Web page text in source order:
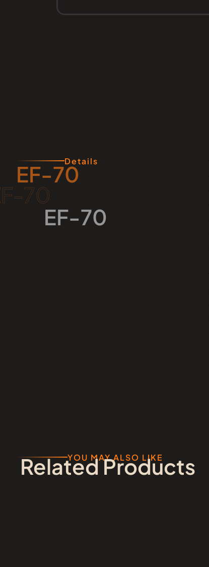
Details
EF-70
70
EF-70
YOU MAY ALSO LIKE
Related Products